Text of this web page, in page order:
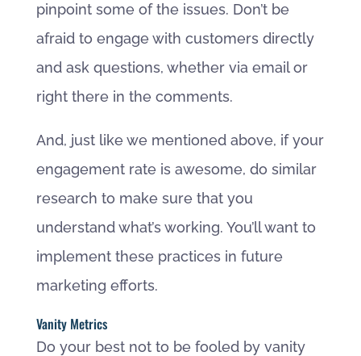
pinpoint some of the issues. Don’t be
afraid to engage with customers directly
and ask questions, whether via email or
right there in the comments.
And, just like we mentioned above, if your
engagement rate is awesome, do similar
research to make sure that you
understand what’s working. You’ll want to
implement these practices in future
marketing efforts.
Vanity Metrics
Do your best not to be fooled by vanity